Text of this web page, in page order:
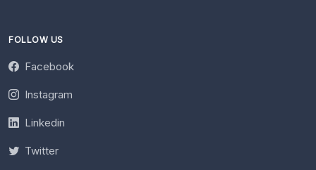
FOLLOW US
Facebook
Instagram
Linkedin
Twitter